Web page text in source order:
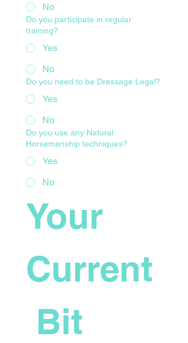
No
Do you participate in regular
training?
Yes
No
Do you need to be Dressage Legal?
Yes
No
Do you use any Natural
Horsemanship techniques?
Yes
No
Your
Current
Bit